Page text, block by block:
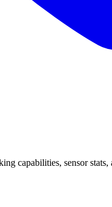
capabilities, sensor